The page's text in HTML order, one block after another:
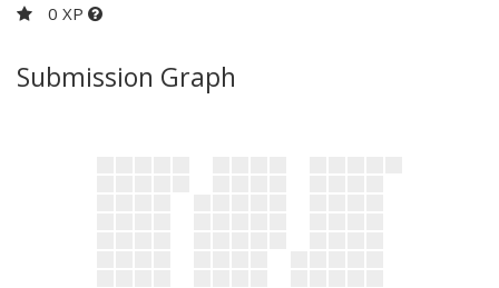
0 XP
Submission Graph